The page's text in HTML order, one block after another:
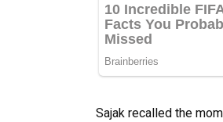
Sajak recalled the